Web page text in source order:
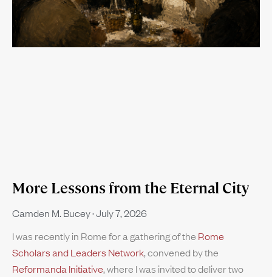
More Lessons from the Eternal City
Camden M. Bucey July 7, 2026
I was recently in Rome for a gathering of the Rome
Scholars and Leaders Network, convened by the
Reformanda Initiative, where I was invited to deliver two